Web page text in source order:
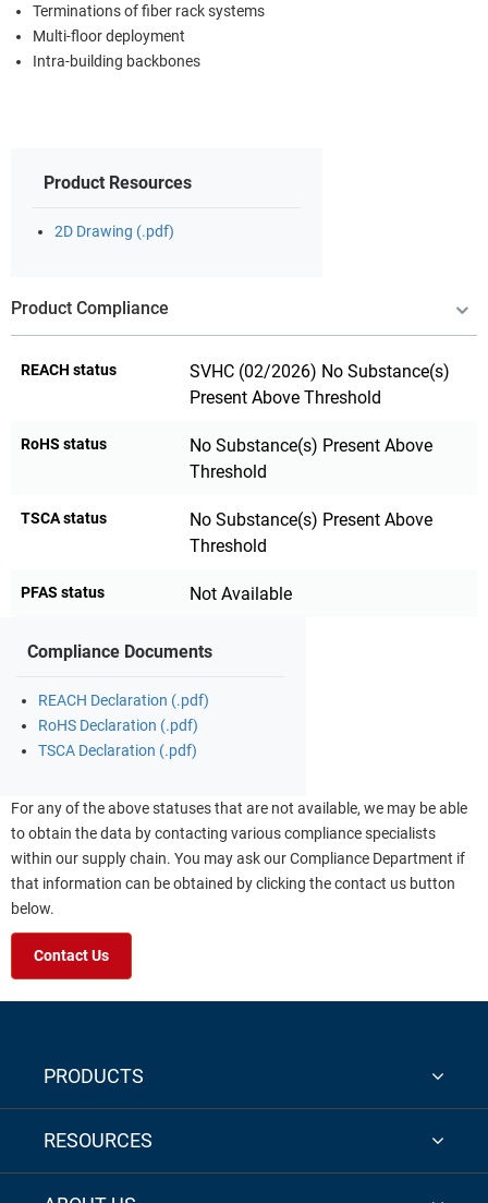
Terminations of fiber rack systems
Multi-floor deployment
Intra-building backbones
Product Resources
2D Drawing (.pdf)
Product Compliance
REACH status
SVHC (02/2026) No Substance(s)
Present Above Threshold
RoHS status
No Substance(s) Present Above
Threshold
TSCA status
No Substance(s) Present Above
Threshold
PFAS status Not Available
Compliance Documents
REACH Declaration (.pdf)
RoHS Declaration (.pdf)
TSCA Declaration (.pdf)
For any of the above statuses that are not available, we may be able
to obtain the data by contacting various compliance specialists
within our supply chain. You may ask our Compliance Department if
that information can be obtained by clicking the contact us button
below.
Contact Us
PRODUCTS
RESOURCES